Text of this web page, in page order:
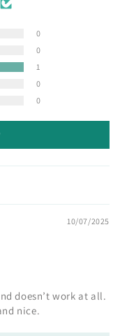
0
0
1
0
0
10/07/2025
doesn’t work at all.
nice.